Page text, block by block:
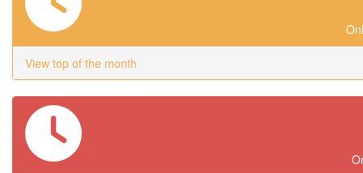
View top of the month